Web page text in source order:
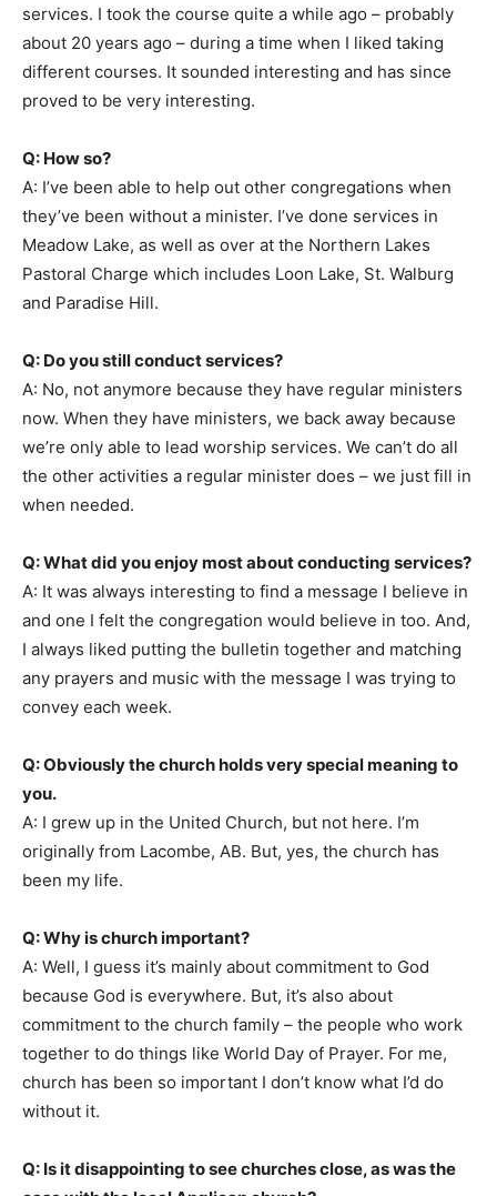
services. I took the course quite a while ago – probably
about 20 years ago – during a time when I liked taking
different courses. It sounded interesting and has since
proved to be very interesting.
Q: How so?
A: I’ve been able to help out other congregations when
they’ve been without a minister. I’ve done services in
Meadow Lake, as well as over at the Northern Lakes
Pastoral Charge which includes Loon Lake, St. Walburg
and Paradise Hill.
Q: Do you still conduct services?
A: No, not anymore because they have regular ministers
now. When they have ministers, we back away because
we’re only able to lead worship services. We can’t do all
the other activities a regular minister does – we just fill in
when needed.
Q: What did you enjoy most about conducting services?
A: It was always interesting to find a message I believe in
and one I felt the congregation would believe in too. And,
I always liked putting the bulletin together and matching
any prayers and music with the message I was trying to
convey each week.
Q: Obviously the church holds very special meaning to
you.
A: I grew up in the United Church, but not here. I’m
originally from Lacombe, AB. But, yes, the church has
been my life.
Q: Why is church important?
A: Well, I guess it’s mainly about commitment to God
because God is everywhere. But, it’s also about
commitment to the church family – the people who work
together to do things like World Day of Prayer. For me,
church has been so important I don’t know what I’d do
without it.
Q: Is it disappointing to see churches close, as was the